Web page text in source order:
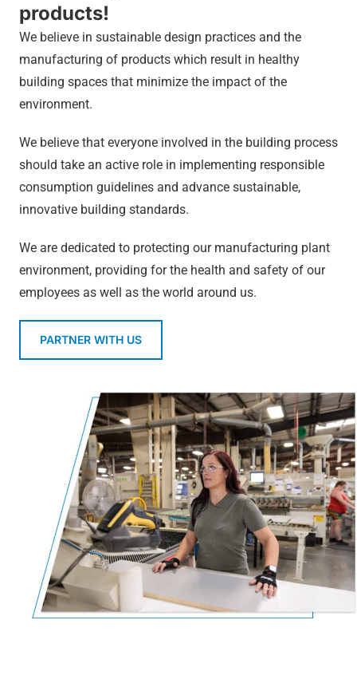
products!
We believe in sustainable design practices and the
manufacturing of products which result in healthy
building spaces that minimize the impact of the
environment.
We believe that everyone involved in the building process
should take an active role in implementing responsible
consumption guidelines and advance sustainable,
innovative building standards.
We are dedicated to protecting our manufacturing plant
environment, providing for the health and safety of our
employees as well as the world around us.
PARTNER WITH US